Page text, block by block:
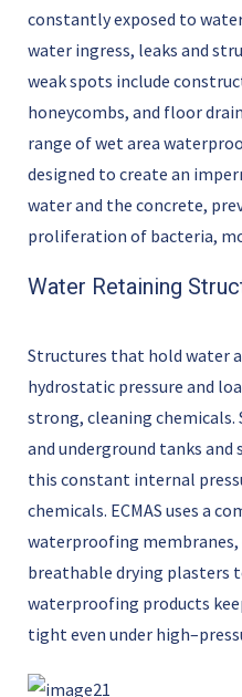
constantly exposed to
water ingress, leaks and
weak spots include
honeycombs, and floor
range of wet area
designed to create an
water and the concrete,
proliferation of bacteria,
Water Retaining
Structures that hold water
hydrostatic pressure and
strong, cleaning chemicals.
and underground tanks
this constant internal
chemicals. ECMAS uses a
waterproofing membranes,
breathable drying plasters
waterproofing products
tight even under high–